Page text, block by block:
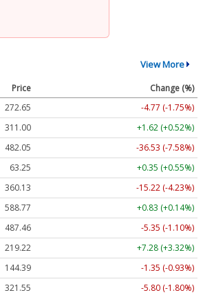
View More
Price
Change (%)
272.65
-4.77 (-1.75%)
311.00
+1.62 (+0.52%)
482.05
-36.53 (-7.58%)
63.25
+0.35 (+0.55%)
360.13
-15.22 (-4.23%)
588.77
+0.83 (+0.14%)
487.46
-5.35 (-1.10%)
219.22
+7.28 (+3.32%)
144.39
-1.35 (-0.93%)
321.55 -5.80 (-1.80%)